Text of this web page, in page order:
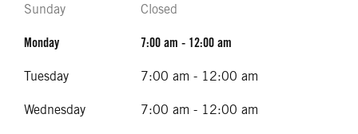
Sunday Closed
Monday 7:00 am - 12:00 am
Tuesday 7:00 am - 12:00 am
Wednesday 7:00 am - 12:00 am